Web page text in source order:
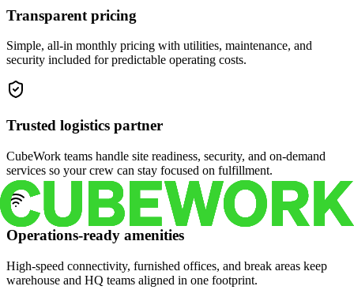
Transparent pricing
Simple, all-in monthly pricing with utilities, maintenance, and
security included for predictable operating costs.
Trusted logistics partner
CubeWork teams handle site readiness, security, and on-demand
services so your crew can stay focused on fulfillment.
Operations-ready amenities
High-speed connectivity, furnished offices, and break areas keep
warehouse and HQ teams aligned in one footprint.